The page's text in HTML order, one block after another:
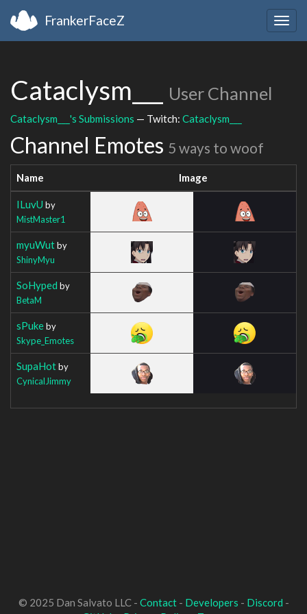
FrankerFaceZ
Cataclysm___ User Channel
Cataclysm___'s Submissions — Twitch: Cataclysm___
Channel Emotes 5 ways to woof
Name Image
ILuvU by
MistMaster1
myuWutby
ShinyMyu
SoHyped by
BetaM
sPukeby
Skype_Emotes
SupaHotby
CynicalJimmy
© 2025 Dan Salvato LLC - Contact- Developers - Discord -